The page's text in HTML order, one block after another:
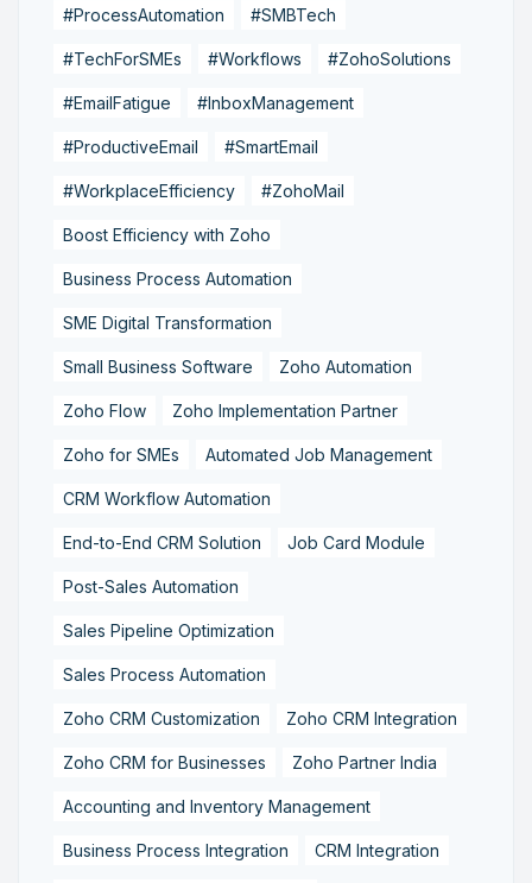
#ProcessAutomation #SMBTech
#TechForSMEs #Workflows #ZohoSolutions
#EmailFatigue #InboxManagement
#ProductiveEmail #SmartEmail
#WorkplaceEfficiency #ZohoMail
Boost Efficiency with Zoho
Business Process Automation
SME Digital Transformation
Small Business Software Zoho Automation
Zoho Flow Zoho Implementation Partner
Zoho for SMEs Automated Job Management
CRM Workflow Automation
End-to-End CRM Solution Job Card Module
Post-Sales Automation
Sales Pipeline Optimization
Sales Process Automation
Zoho CRM Customization Zoho CRM Integration
Zoho CRM for Businesses Zoho Partner India
Accounting and Inventory Management
Business Process Integration CRM Integration